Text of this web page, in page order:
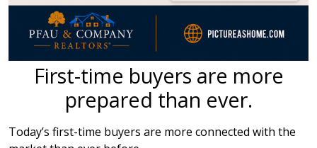
First-time buyers are more
prepared than ever.
Today’s first-time buyers are more connected with the